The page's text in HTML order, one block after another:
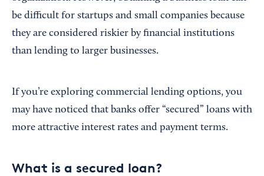
be difficult for startups and small companies because
they are considered riskier by financial institutions
than lending to larger businesses.
If you’re exploring commercial lending options, you
may have noticed that banks offer “secured” loans with
more attractive interest rates and payment terms.
What is a secured loan?